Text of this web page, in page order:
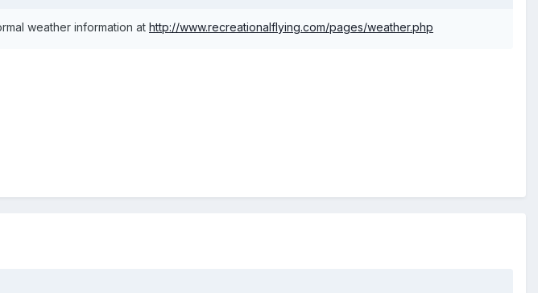
weather information at http://www.recreationalflying.com/pages/weather.php